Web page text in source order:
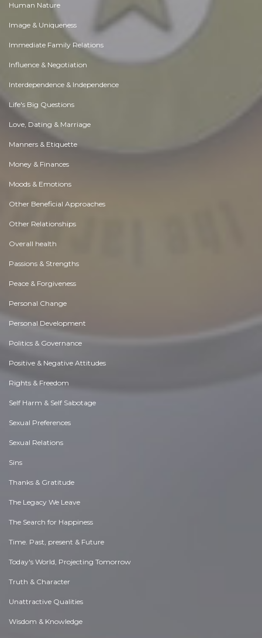
Human Nature
Image & Uniqueness
Immediate Family Relations
Influence & Negotiation
Interdependence & Independence
Life's Big Questions
Love, Dating & Marriage
Manners & Etiquette
Money & Finances
Moods & Emotions
Other Beneficial Approaches
Other Relationships
Overall health
Passions & Strengths
Peace & Forgiveness
Personal Change
Personal Development
Politics & Governance
Positive & Negative Attitudes
Rights & Freedom
Self Harm & Self Sabotage
Sexual Preferences
Sexual Relations
Sins
Thanks & Gratitude
The Legacy We Leave
The Search for Happiness
Time. Past, present & Future
Today's World, Projecting Tomorrow
Truth & Character
Unattractive Qualities
Wisdom & Knowledge